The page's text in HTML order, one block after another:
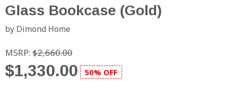
Glass Bookcase (Gold)
by Dimond Home
MSRP: $2,660.00
$1,330.00 50% OFF